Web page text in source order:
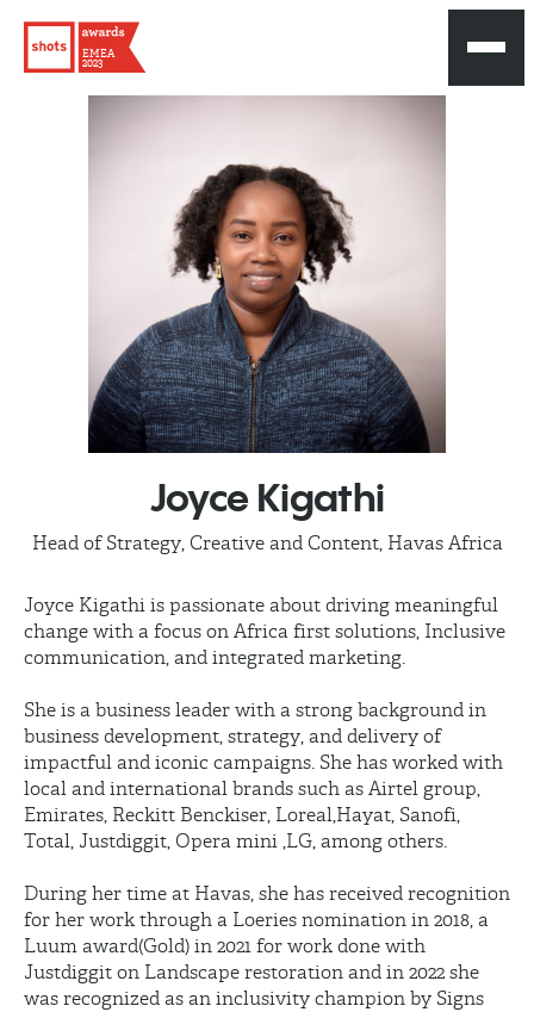
EMEA
2023
Joyce Kigathi
Head of Strategy, Creative and Content, Havas Africa
Joyce Kigathi is passionate about driving meaningful
change with a focus on Africa first solutions, Inclusive
communication, and integrated marketing.
She is a business leader with a strong background in
business development, strategy, and delivery of
impactful and iconic campaigns. She has worked with
local and international brands such as Airtel group,
Emirates, Reckitt Benckiser, Loreal,Hayat, Sanofi,
Total, Justdiggit, Opera mini ,LG, among others.
During her time at Havas, she has received recognition
for her work through a Loeries nomination in 2018, a
Luum award(Gold) in 2021 for work done with
Justdiggit on Landscape restoration and in 2022 she
was recognized as an inclusivity champion by Signs